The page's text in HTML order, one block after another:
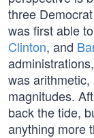
three
was first able
Clinton, and
was
magnitudes.
back the tide,
anything more